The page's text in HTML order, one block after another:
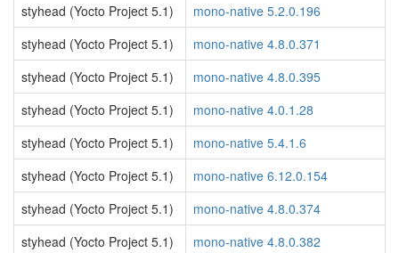
styhead (Yocto Project 5.1)
mono-native 5.2.0.196
styhead (Yocto Project 5.1)
mono-native 4.8.0.371
styhead (Yocto Project 5.1)
mono-native 4.8.0.395
styhead (Yocto Project 5.1)
mono-native 4.0.1.28
styhead (Yocto Project 5.1)
mono-native 5.4.1.6
styhead (Yocto Project 5.1)
mono-native 6.12.0.154
styhead (Yocto Project 5.1)
mono-native 4.8.0.374
styhead (Yocto Project 5.1)
mono-native 4.8.0.382